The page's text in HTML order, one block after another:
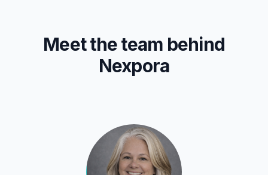
Meet the team behind
Nexpora